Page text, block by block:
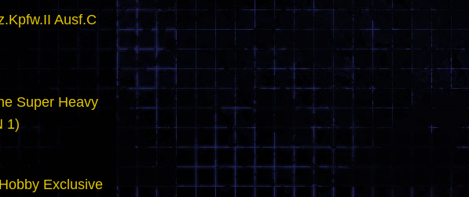
Ausf.C
Super Heavy
1)
Exclusive